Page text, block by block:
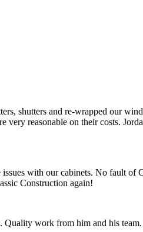
shutters and re-wrapped our
very reasonable on their costs.
with our cabinets. No fault of
Construction again!
Quality work from him and his